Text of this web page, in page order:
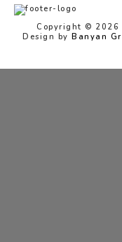
Copyright © 2026
Design by Banyan